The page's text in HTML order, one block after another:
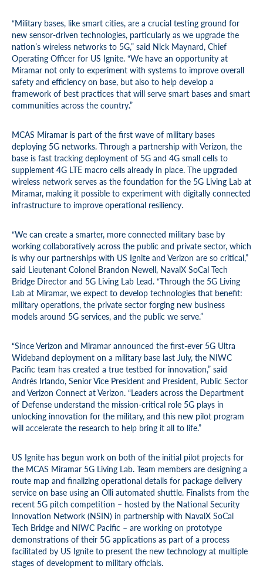
“Military bases, like smart cities, are a crucial testing ground for
new sensor-driven technologies, particularly as we upgrade the
nation’s wireless networks to 5G,” said Nick Maynard, Chief
Operating Officer for US Ignite. “We have an opportunity at
Miramar not only to experiment with systems to improve overall
safety and efficiency on base, but also to help develop a
framework of best practices that will serve smart bases and smart
communities across the country.”
MCAS Miramar is part of the first wave of military bases
deploying 5G networks. Through a partnership with Verizon, the
base is fast tracking deployment of 5G and 4G small cells to
supplement 4G LTE macro cells already in place. The upgraded
wireless network serves as the foundation for the 5G Living Lab at
Miramar, making it possible to experiment with digitally connected
infrastructure to improve operational resiliency.
“We can create a smarter, more connected military base by
working collaboratively across the public and private sector, which
is why our partnerships with US Ignite and Verizon are so critical,”
said Lieutenant Colonel Brandon Newell, NavalX SoCal Tech
Bridge Director and 5G Living Lab Lead. “Through the 5G Living
Lab at Miramar, we expect to develop technologies that benefit:
military operations, the private sector forging new business
models around 5G services, and the public we serve.”
“Since Verizon and Miramar announced the first-ever 5G Ultra
Wideband deployment on a military base last July, the NIWC
Pacific team has created a true testbed for innovation,” said
Andrés Irlando, Senior Vice President and President, Public Sector
and Verizon Connect at Verizon. “Leaders across the Department
of Defense understand the mission-critical role 5G plays in
unlocking innovation for the military, and this new pilot program
will accelerate the research to help bring it all to life.”
US Ignite has begun work on both of the initial pilot projects for
the MCAS Miramar 5G Living Lab. Team members are designing a
route map and finalizing operational details for package delivery
service on base using an Olli automated shuttle. Finalists from the
recent 5G pitch competition – hosted by the National Security
Innovation Network (NSIN) in partnership with NavalX SoCal
Tech Bridge and NIWC Pacific – are working on prototype
demonstrations of their 5G applications as part of a process
facilitated by US Ignite to present the new technology at multiple
stages of development to military officials.